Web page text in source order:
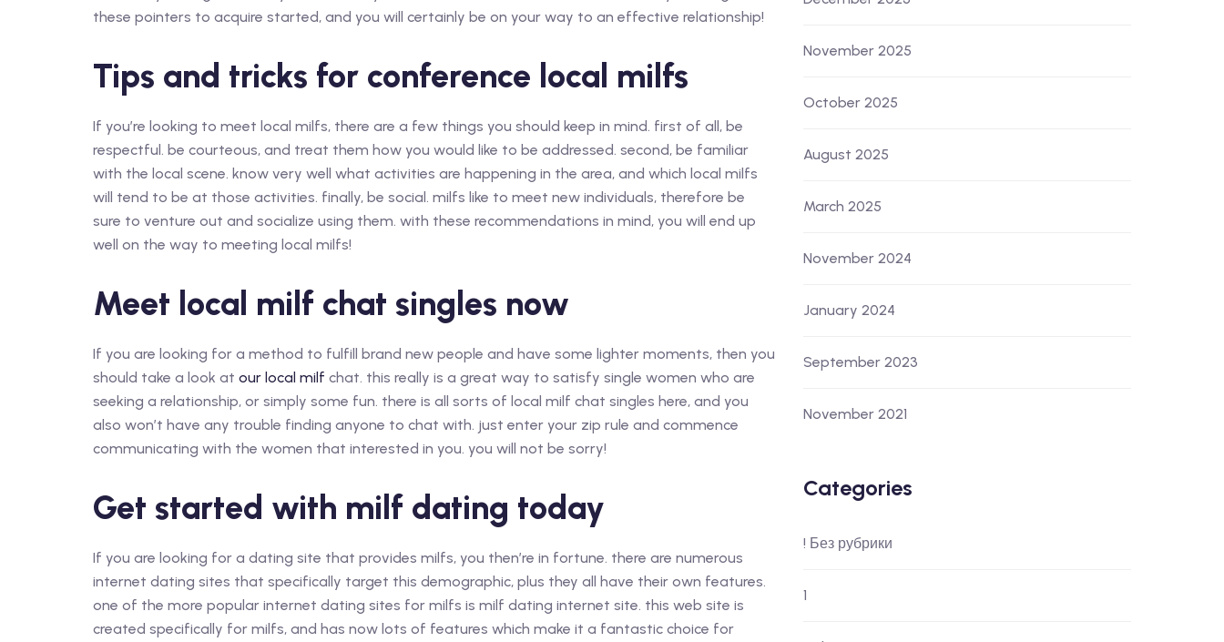
these pointers to acquire started, and you will certainly be on your way to an effective relationship!
Tips and tricks for conference local milfs
If you’re looking to meet local milfs, there are a few things you should keep in mind. first of all, be
respectful. be courteous, and treat them how you would like to be addressed. second, be familiar
with the local scene. know very well what activities are happening in the area, and which local milfs
will tend to be at those activities. finally, be social. milfs like to meet new individuals, therefore be
sure to venture out and socialize using them. with these recommendations in mind, you will end up
well on the way to meeting local milfs!
Meet local milf chat singles now
If you are looking for a method to fulfill brand new people and have some lighter moments, then you
should take a look at our local milf chat. this really is a great way to satisfy single women who are
seeking a relationship, or simply some fun. there is all sorts of local milf chat singles here, and you
also won’t have any trouble finding anyone to chat with. just enter your zip rule and commence
communicating with the women that interested in you. you will not be sorry!
Get started with milf dating today
If you are looking for a dating site that provides milfs, you then’re in fortune. there are numerous
internet dating sites that specifically target this demographic, plus they all have their own features.
one of the more popular internet dating sites for milfs is milf dating internet site. this web site is
created specifically for milfs, and has now lots of features which make it a fantastic choice for
November 2025
October 2025
August 2025
March 2025
November 2024
January 2024
September 2023
November 2021
Categories
! Без рубрики
1